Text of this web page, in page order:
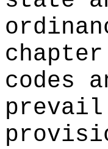
codes